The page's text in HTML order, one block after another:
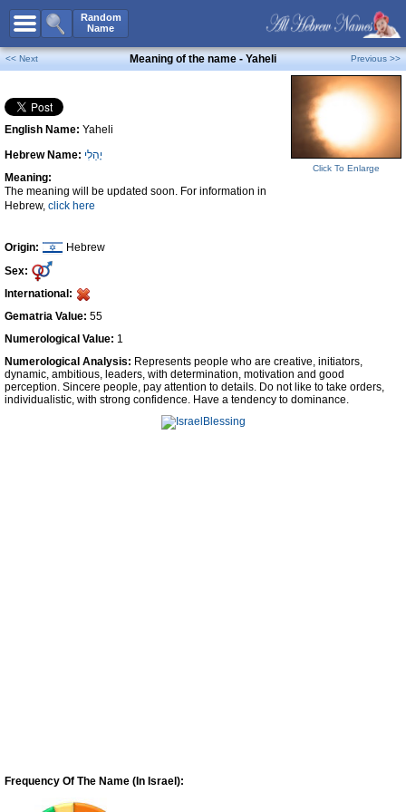
Random
Name
All Names
Boy Names
Girl Names
Unisex Names
Popular Names
Unique Names
Celebs B. DaysNew!
Numerology
Contact Us
Facebook
<< Next Meaning of the name - Yaheli Previous >>
English Name: Yaheli
Hebrew Name: יָהֵלִי
Meaning:
The meaning will be updated soon. For information in
Hebrew, click here
Origin:
Hebrew
Sex:
International:
Gematria Value: 55
Numerological Value: 1
Click To Enlarge
Numerological Analysis: Represents people who are creative, initiators,
dynamic, ambitious, leaders, with determination, motivation and good
perception. Sincere people, pay attention to details. Do not like to take orders,
individualistic, with strong confidence. Have a tendency to dominance.
Frequency Of The Name (In Israel):